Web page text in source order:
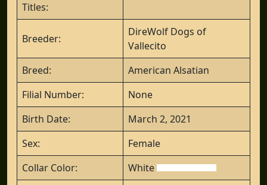
Titles:
Breeder:
DireWolf Dogs of
Vallecito
Breed:
American Alsatian
Filial Number:
None
Birth Date:
March 2, 2021
Sex:
Female
Collar Color:
White